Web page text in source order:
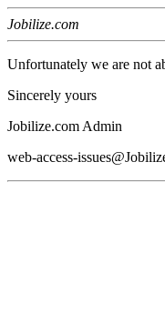
Jobilize.com
Unfortunately we are not
Sincerely yours
Jobilize.com Admin
web-access-